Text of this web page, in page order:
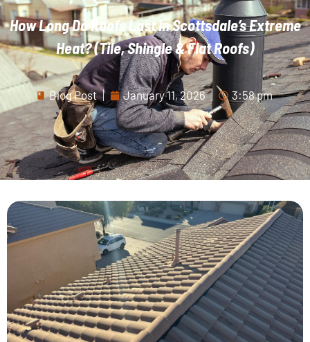
How Long Do Roofs Last in Scottsdale’s Extreme
Heat? (Tile, Shingle & Flat Roofs)
Blog Post January 11, 2026 3:58 pm